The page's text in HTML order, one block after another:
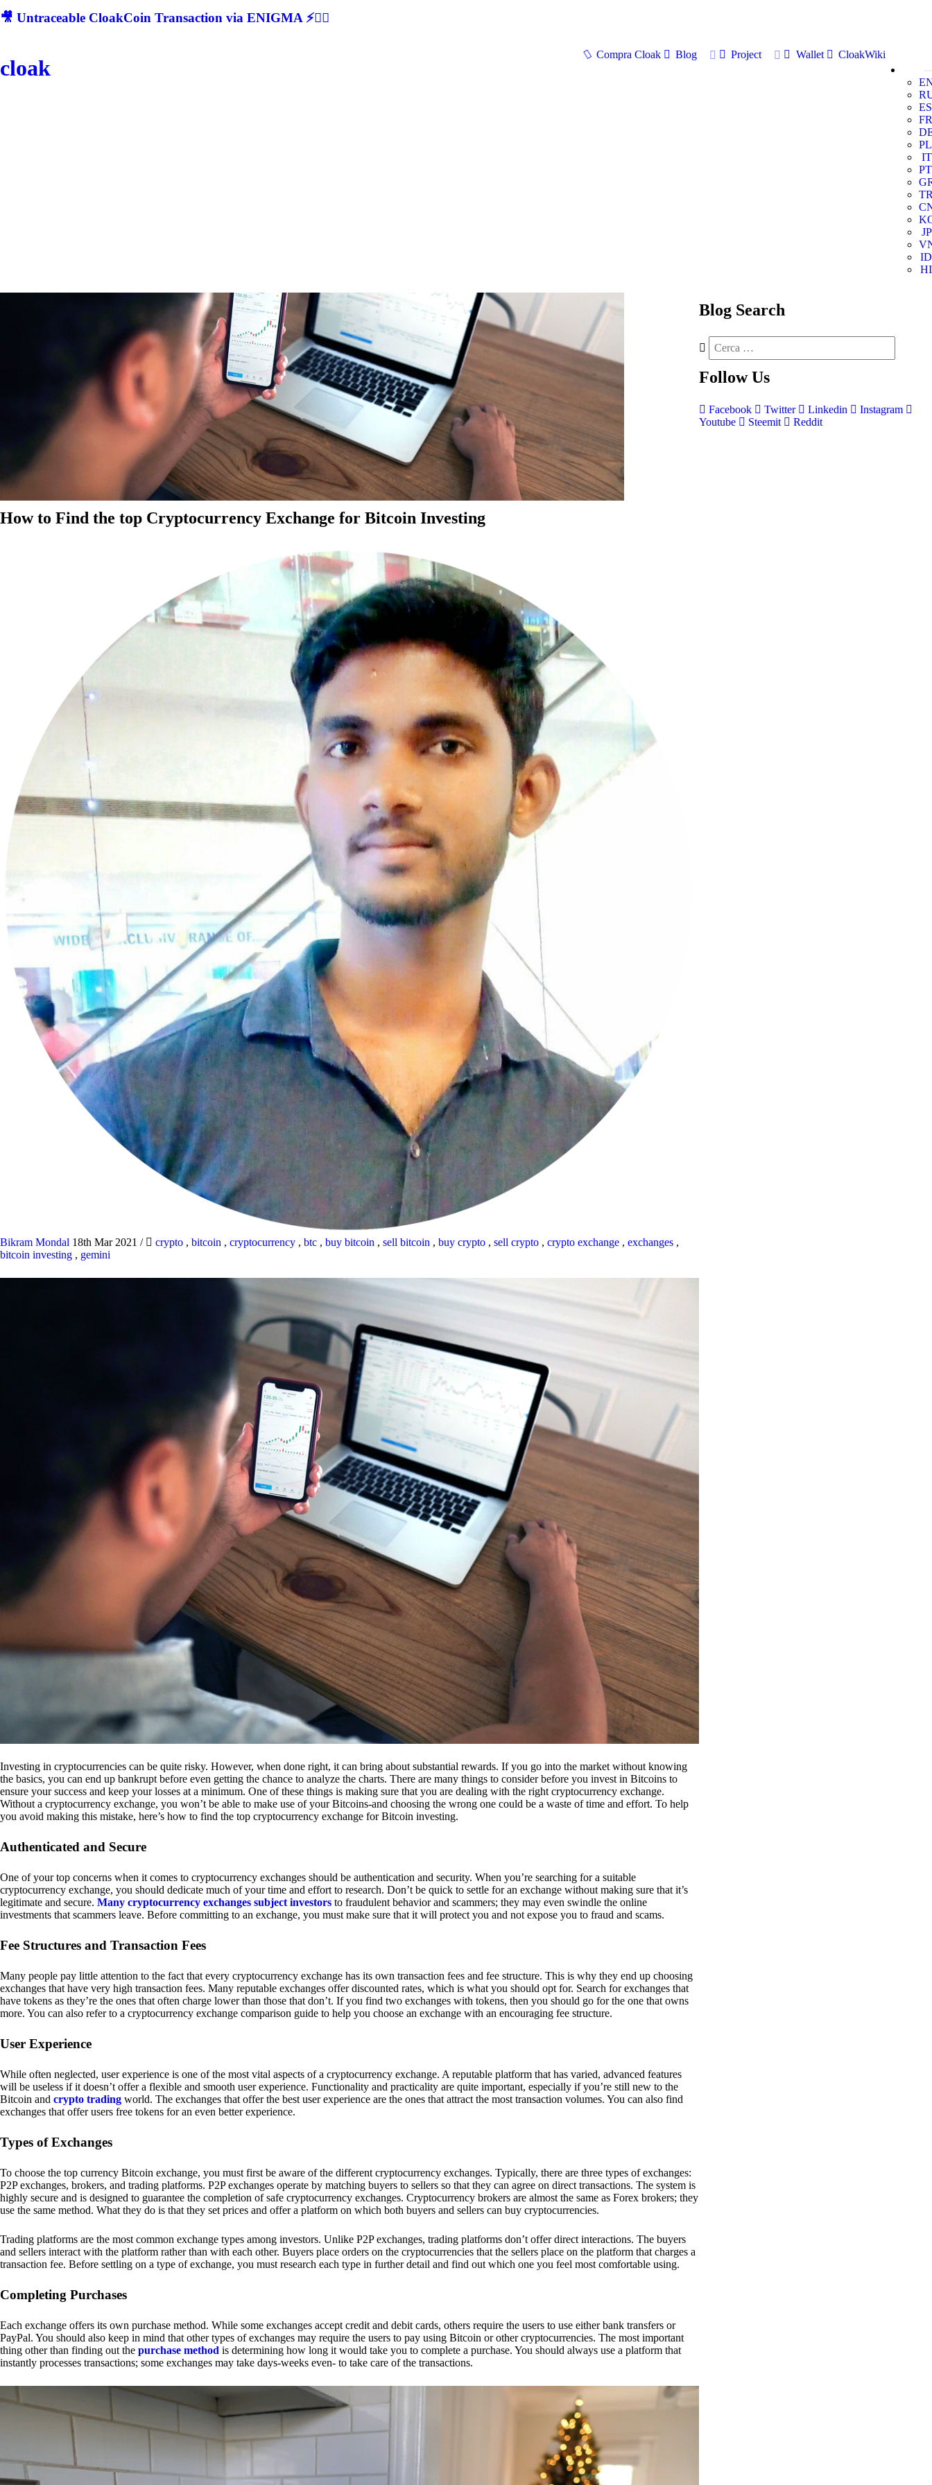
🎥 Untraceable CloakCoin Transaction via ENIGMA ⚡🕵‍♂
cloak
Compra Cloak Blog Project Wallet
CloakWiki
ES
FR
PL
IT
PT
JP
ID
HI
How to Find the top Cryptocurrency Exchange for Bitcoin Investing
Bikram Mondal 18th Mar 2021 / crypto , bitcoin , cryptocurrency , btc , buy bitcoin , sell bitcoin , buy crypto , sell crypto , crypto exchange , exchanges ,
bitcoin investing , gemini
Investing in cryptocurrencies can be quite risky. However, when done right, it can bring about substantial rewards. If you go into the market without knowing
the basics, you can end up bankrupt before even getting the chance to analyze the charts. There are many things to consider before you invest in Bitcoins to
ensure your success and keep your losses at a minimum. One of these things is making sure that you are dealing with the right cryptocurrency exchange.
Without a cryptocurrency exchange, you won’t be able to make use of your Bitcoins-and choosing the wrong one could be a waste of time and effort. To help
you avoid making this mistake, here’s how to find the top cryptocurrency exchange for Bitcoin investing.
Authenticated and Secure
One of your top concerns when it comes to cryptocurrency exchanges should be authentication and security. When you’re searching for a suitable
cryptocurrency exchange, you should dedicate much of your time and effort to research. Don’t be quick to settle for an exchange without making sure that it’s
legitimate and secure. Many cryptocurrency exchanges subject investors to fraudulent behavior and scammers; they may even swindle the online
investments that scammers leave. Before committing to an exchange, you must make sure that it will protect you and not expose you to fraud and scams.
Fee Structures and Transaction Fees
Many people pay little attention to the fact that every cryptocurrency exchange has its own transaction fees and fee structure. This is why they end up choosing
exchanges that have very high transaction fees. Many reputable exchanges offer discounted rates, which is what you should opt for. Search for exchanges that
have tokens as they’re the ones that often charge lower than those that don’t. If you find two exchanges with tokens, then you should go for the one that owns
more. You can also refer to a cryptocurrency exchange comparison guide to help you choose an exchange with an encouraging fee structure.
User Experience
While often neglected, user experience is one of the most vital aspects of a cryptocurrency exchange. A reputable platform that has varied, advanced features
will be useless if it doesn’t offer a flexible and smooth user experience. Functionality and practicality are quite important, especially if you’re still new to the
Bitcoin and crypto trading world. The exchanges that offer the best user experience are the ones that attract the most transaction volumes. You can also find
exchanges that offer users free tokens for an even better experience.
Types of Exchanges
To choose the top currency Bitcoin exchange, you must first be aware of the different cryptocurrency exchanges. Typically, there are three types of exchanges:
P2P exchanges, brokers, and trading platforms. P2P exchanges operate by matching buyers to sellers so that they can agree on direct transactions. The system is
highly secure and is designed to guarantee the completion of safe cryptocurrency exchanges. Cryptocurrency brokers are almost the same as Forex brokers; they
use the same method. What they do is that they set prices and offer a platform on which both buyers and sellers can buy cryptocurrencies.
Trading platforms are the most common exchange types among investors. Unlike P2P exchanges, trading platforms don’t offer direct interactions. The buyers
and sellers interact with the platform rather than with each other. Buyers place orders on the cryptocurrencies that the sellers place on the platform that charges a
transaction fee. Before settling on a type of exchange, you must research each type in further detail and find out which one you feel most comfortable using.
Completing Purchases
Each exchange offers its own purchase method. While some exchanges accept credit and debit cards, others require the users to use either bank transfers or
PayPal. You should also keep in mind that other types of exchanges may require the users to pay using Bitcoin or other cryptocurrencies. The most important
thing other than finding out the purchase method is determining how long it would take you to complete a purchase. You should always use a platform that
instantly processes transactions; some exchanges may take days-weeks even- to take care of the transactions.
Blog Search
Follow Us
Facebook Twitter Linkedin
Instagram
Youtube
Steemit Reddit